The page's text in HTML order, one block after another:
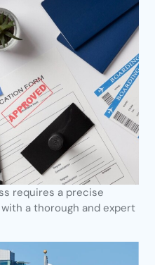
requires a precise
a thorough and expert